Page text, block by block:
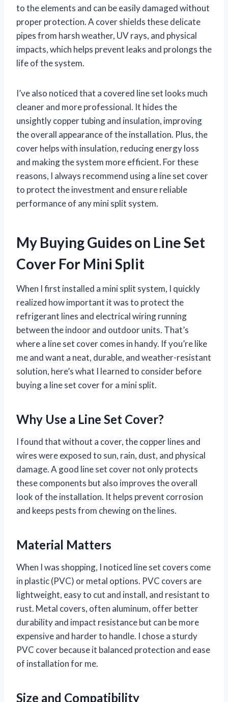
to the elements and can be easily damaged without
proper protection. A cover shields these delicate
pipes from harsh weather, UV rays, and physical
impacts, which helps prevent leaks and prolongs the
life of the system.
I’ve also noticed that a covered line set looks much
cleaner and more professional. It hides the
unsightly copper tubing and insulation, improving
the overall appearance of the installation. Plus, the
cover helps with insulation, reducing energy loss
and making the system more efficient. For these
reasons, I always recommend using a line set cover
to protect the investment and ensure reliable
performance of any mini split system.
My Buying Guides on Line Set
Cover For Mini Split
When I first installed a mini split system, I quickly
realized how important it was to protect the
refrigerant lines and electrical wiring running
between the indoor and outdoor units. That’s
where a line set cover comes in handy. If you’re like
me and want a neat, durable, and weather-resistant
solution, here’s what I learned to consider before
buying a line set cover for a mini split.
Why Use a Line Set Cover?
I found that without a cover, the copper lines and
wires were exposed to sun, rain, dust, and physical
damage. A good line set cover not only protects
these components but also improves the overall
look of the installation. It helps prevent corrosion
and keeps pests from chewing on the lines.
Material Matters
When I was shopping, I noticed line set covers come
in plastic (PVC) or metal options. PVC covers are
lightweight, easy to cut and install, and resistant to
rust. Metal covers, often aluminum, offer better
durability and impact resistance but can be more
expensive and harder to handle. I chose a sturdy
PVC cover because it balanced protection and ease
of installation for me.
Size and Compatibility